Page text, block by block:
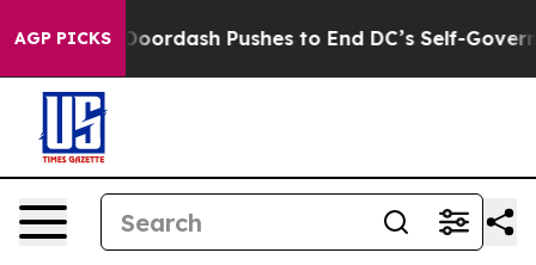
AGP PICKS
Doordash Pushes to End DC’s Self-Governance